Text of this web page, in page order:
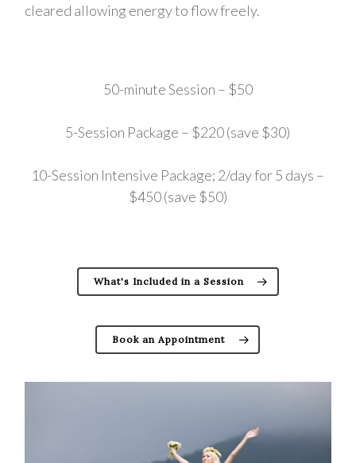
cleared allowing energy to flow freely.
50-minute Session – $50
5-Session Package – $220 (save $30)
10-Session Intensive Package; 2/day for 5 days –
$450 (save $50)
What's Included in a Session
Book an Appointment